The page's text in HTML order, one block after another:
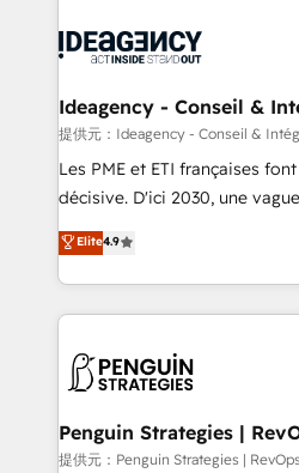
integration, extensibility,
ongoing RevOps support.
WordPress and legacy CRMs,
architectures that accelerate
performance. - Multi-object CRM migration, cleanup,
and implementation. - Pre-
integrations across your full
- Dashboards, lifecycle
nurturing sequences. - Cross-
scalable retainers. Let’s make HubSpot your most
powerful growth engine. Built
Ideagency - Conseil &
提供元：Ideagency - Conseil &
Les PME et ETI françaises
décisive. D'ici 2030, une
recomposer le marché. Seules
entreprises qui auront réussi
problème ? 58% des
vitale pour leur survie. Mais
données. C'est le paradoxe
Augmentée. Ce n'est pas une
l'IA. C'est une organisation qui
Elite4.9
Penguin Strategies |
提供元：Penguin Strategies |